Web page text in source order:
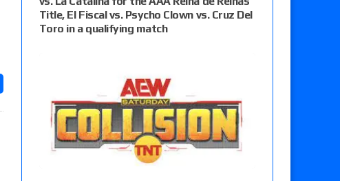
Title, El Fiscal vs. Psycho Clown vs. Cruz Del
Toro in a qualifying match